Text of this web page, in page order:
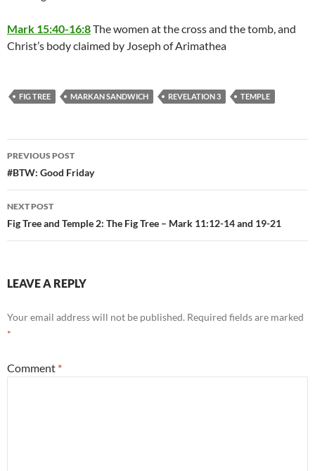
Mark 15:40-16:8The women at the cross and the tomb, and
Christ’s body claimed by Joseph of Arimathea
FIG TREE MARKAN SANDWICH REVELATION 3 TEMPLE
Post
navigation
PREVIOUS POST
#BTW: Good Friday
NEXT POST
Fig Tree and Temple 2: The Fig Tree – Mark 11:12-14 and 19-21
LEAVE A REPLY
Your email address will not be published. Required fields are marked
*
Comment *